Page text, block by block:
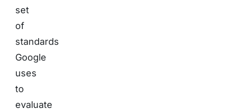
set
of
standards
Google
uses
to
evaluate